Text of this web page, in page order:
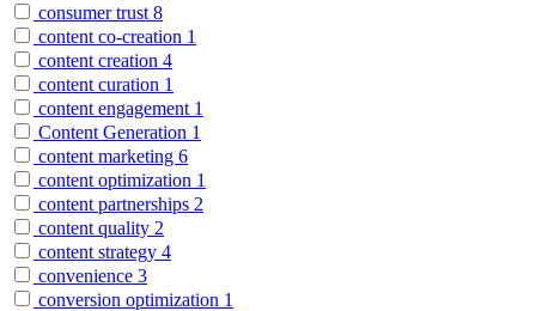
consumer trust 8
content co-creation 1
content creation 4
content curation 1
content engagement 1
Content Generation 1
content marketing 6
content optimization 1
content partnerships 2
content quality 2
content strategy 4
convenience 3
conversion optimization 1